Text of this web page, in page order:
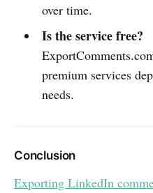
over time.
Is the service free?
premium services
needs.
Conclusion
Exporting LinkedIn